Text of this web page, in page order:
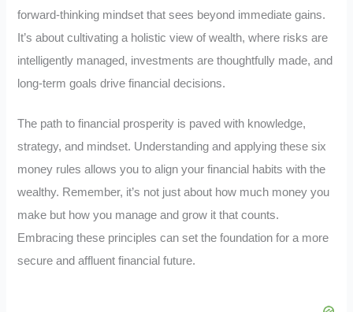
forward-thinking mindset that sees beyond immediate gains.
It’s about cultivating a holistic view of wealth, where risks are
intelligently managed, investments are thoughtfully made, and
long-term goals drive financial decisions.
The path to financial prosperity is paved with knowledge,
strategy, and mindset. Understanding and applying these six
money rules allows you to align your financial habits with the
wealthy. Remember, it’s not just about how much money you
make but how you manage and grow it that counts.
Embracing these principles can set the foundation for a more
secure and affluent financial future.